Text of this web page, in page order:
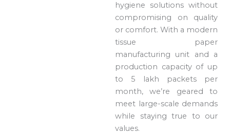
hygiene solutions without
compromising on quality
or comfort. With a modern
tissue paper
manufacturing unit and a
production capacity of up
to 5 lakh packets per
month, we’re geared to
meet large-scale demands
while staying true to our
values.